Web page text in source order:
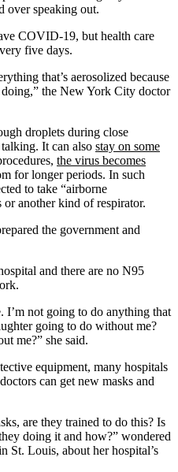
over speaking out.
COVID-19, but health care
five days.
that’s aerosolized because
the New York City doctor
droplets during close
It can also stay on some
the virus becomes
for longer periods. In such
to take “airborne
or another kind of respirator.
the government and
and there are no N95
I’m not going to do anything that
going to do without me?
me?” she said.
equipment, many hospitals
can get new masks and
are they trained to do this? Is
doing it and how?” wondered
St. Louis, about her hospital’s